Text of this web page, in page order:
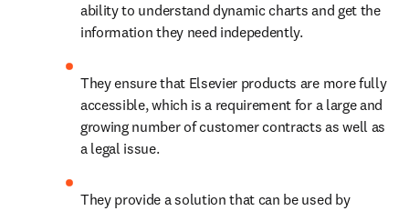
ability to understand dynamic charts and get the
information they need indepedently.
They ensure that Elsevier products are more fully
accessible, which is a requirement for a large and
growing number of customer contracts as well as
a legal issue.
They provide a solution that can be used by